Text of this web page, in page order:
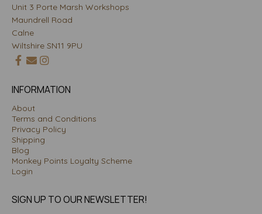
Unit 3 Porte Marsh Workshops
Maundrell Road
Calne
Wiltshire SN11 9PU
INFORMATION
About
Terms and Conditions
Privacy Policy
Shipping
Blog
Monkey Points Loyalty Scheme
Login
SIGN UP TO OUR NEWSLETTER!